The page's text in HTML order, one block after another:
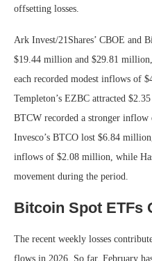
offsetting losses.
Ark Invest/21Shares’ CBOE and
$19.44 million and $29.81
each recorded modest inflows of
Templeton’s EZBC attracted
BTCW recorded a stronger
Invesco’s BTCO lost $6.84
inflows of $2.08 million, while
movement during the period.
Bitcoin Spot ETFs
The recent weekly losses
flows in 2026. So far, February